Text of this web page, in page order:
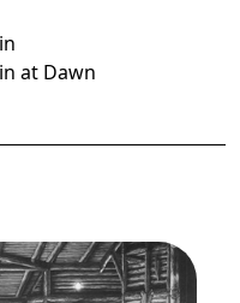
at Dawn
Puccini. San
Lawrence